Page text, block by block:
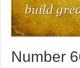
Number